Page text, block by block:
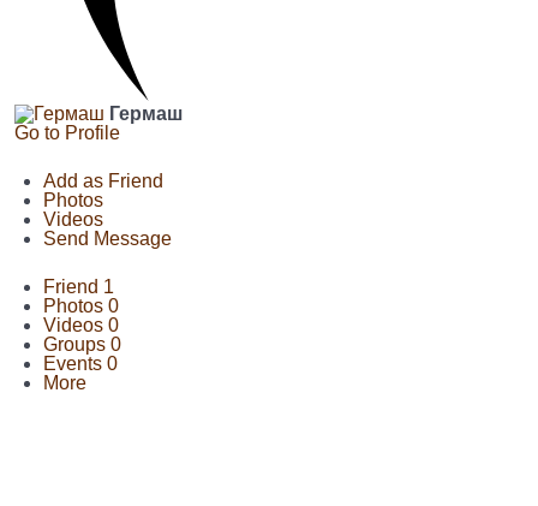
Гермаш
Go to Profile
Add as Friend
Photos
Videos
Send Message
Friend 1
Photos 0
Videos 0
Groups 0
Events 0
More